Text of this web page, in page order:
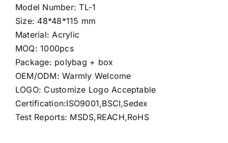
Model Number: TL-1
Size: 48*48*115 mm
Material: Acrylic
MOQ: 1000pcs
Package: polybag + box
OEM/ODM: Warmly Welcome
LOGO: Customize Logo Acceptable
Certification:ISO9001,BSCI,Sedex
Test Reports: MSDS,REACH,RoHS